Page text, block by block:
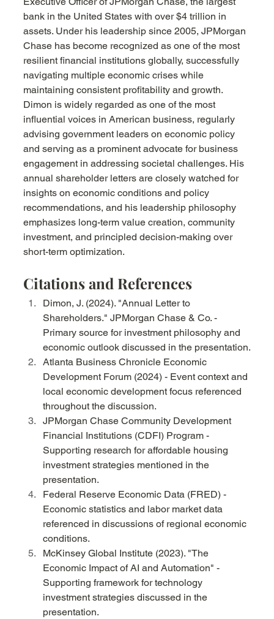
bank in the United States with over $4 trillion in
assets. Under his leadership since 2005, JPMorgan
Chase has become recognized as one of the most
resilient financial institutions globally, successfully
navigating multiple economic crises while
maintaining consistent profitability and growth.
Dimon is widely regarded as one of the most
influential voices in American business, regularly
advising government leaders on economic policy
and serving as a prominent advocate for business
engagement in addressing societal challenges. His
annual shareholder letters are closely watched for
insights on economic conditions and policy
recommendations, and his leadership philosophy
emphasizes long-term value creation, community
investment, and principled decision-making over
short-term optimization.
Citations and References
Dimon, J. (2024). "Annual Letter to
Shareholders." JPMorgan Chase & Co. -
Primary source for investment philosophy and
economic outlook discussed in the presentation.
Atlanta Business Chronicle Economic
Development Forum (2024) - Event context and
local economic development focus referenced
throughout the discussion.
JPMorgan Chase Community Development
Financial Institutions (CDFI) Program -
Supporting research for affordable housing
investment strategies mentioned in the
presentation.
Federal Reserve Economic Data (FRED) -
Economic statistics and labor market data
referenced in discussions of regional economic
conditions.
McKinsey Global Institute (2023). "The
Economic Impact of AI and Automation" -
Supporting framework for technology
investment strategies discussed in the
presentation.